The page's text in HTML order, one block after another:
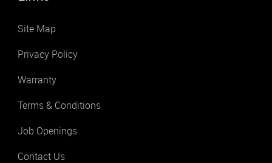
Site Map
Privacy Policy
Warranty
Terms & Conditions
Job Openings
Contact Us